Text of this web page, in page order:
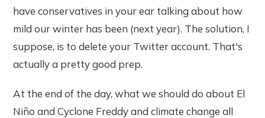
have conservatives in your ear talking about how
mild our winter has been (next year). The solution, I
suppose, is to delete your Twitter account. That's
actually a pretty good prep.
At the end of the day, what we should do about El
Niño and Cyclone Freddy and climate change all